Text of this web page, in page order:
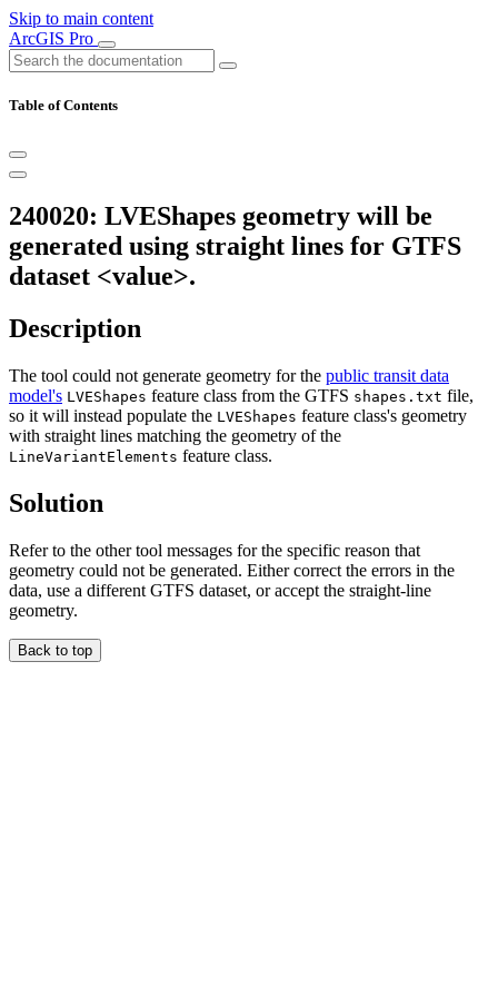
Skip to main content
ArcGIS Pro
Table of Contents
240020: LVEShapes geometry will be
generated using straight lines for GTFS
dataset <value>.
Description
The tool could not generate geometry for the public transit data
model's LVEShapes feature class from the GTFS shapes.txt file,
so it will instead populate the LVEShapes feature class's geometry
with straight lines matching the geometry of the
LineVariantElements feature class.
Solution
Refer to the other tool messages for the specific reason that
geometry could not be generated. Either correct the errors in the
data, use a different GTFS dataset, or accept the straight-line
geometry.
Back to top